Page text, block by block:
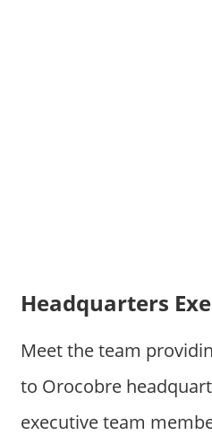
Headquarters
Meet the team
to Orocobre
executive team